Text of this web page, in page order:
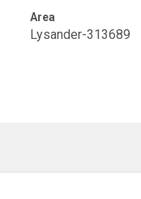
Area
Lysander-313689